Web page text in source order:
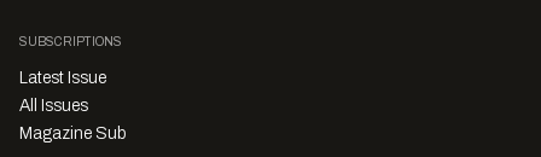
SUBSCRIPTIONS
Latest Issue
All Issues
Magazine Sub